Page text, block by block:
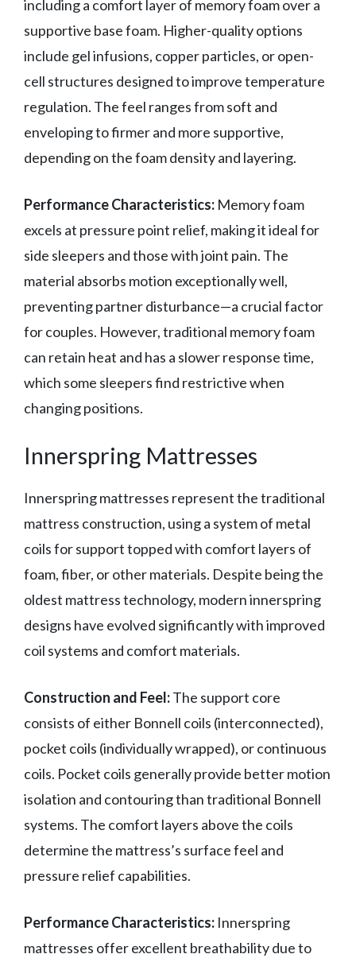
including a comfort layer of memory foam over a
supportive base foam. Higher-quality options
include gel infusions, copper particles, or open-
cell structures designed to improve temperature
regulation. The feel ranges from soft and
enveloping to firmer and more supportive,
depending on the foam density and layering.
Performance Characteristics: Memory foam
excels at pressure point relief, making it ideal for
side sleepers and those with joint pain. The
material absorbs motion exceptionally well,
preventing partner disturbance—a crucial factor
for couples. However, traditional memory foam
can retain heat and has a slower response time,
which some sleepers find restrictive when
changing positions.
Innerspring Mattresses
Innerspring mattresses represent the traditional
mattress construction, using a system of metal
coils for support topped with comfort layers of
foam, fiber, or other materials. Despite being the
oldest mattress technology, modern innerspring
designs have evolved significantly with improved
coil systems and comfort materials.
Construction and Feel:The support core
consists of either Bonnell coils (interconnected),
pocket coils (individually wrapped), or continuous
coils. Pocket coils generally provide better motion
isolation and contouring than traditional Bonnell
systems. The comfort layers above the coils
determine the mattress’s surface feel and
pressure relief capabilities.
Performance Characteristics: Innerspring
mattresses offer excellent breathability due to